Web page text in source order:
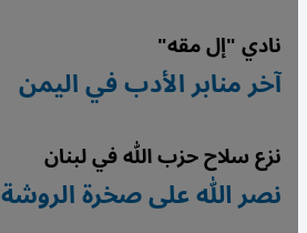
نادي "إل مقه"
آخر منابر الأدب في اليمن
نزع سلاح حزب الله في لبنان
نصر الله على صخرة الروشة